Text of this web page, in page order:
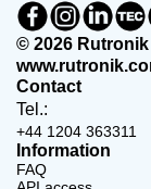
© 2026
Contact
Tel.:
+44 1204 363311
Information
FAQ